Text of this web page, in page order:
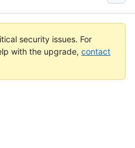
GitHub
Docs
security issues. For
with the upgrade, contact